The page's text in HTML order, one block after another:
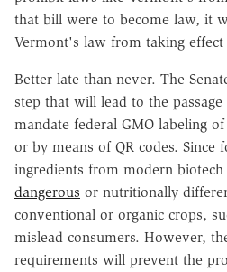
that bill were to become law, it
Vermont's law from taking
Better late than never. The
step that will lead to the
mandate federal GMO labeling
or by means of QR codes. Since
ingredients from modern biotech
dangerous or nutritionally
conventional or organic crops,
mislead consumers. However,
requirements will prevent the